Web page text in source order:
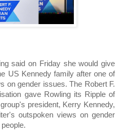
said on Friday she would give
US Kennedy family after one of
on gender issues. The Robert F.
gave Rowling its Ripple of
president, Kerry Kennedy,
outspoken views on gender